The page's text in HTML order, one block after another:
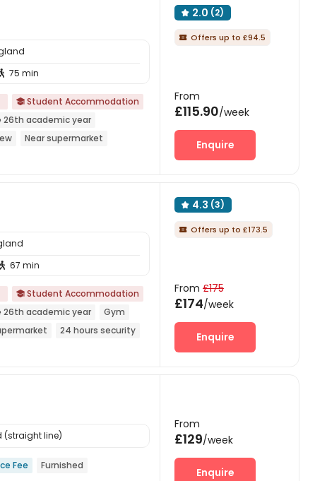
75 min
 Student Accommodation
26th academic year
Near supermarket
 2.0 (2)
 Offers up to £94.5
From
£115.90/week
Enquire
 67 min
 Student Accommodation
26th academic year
Gym
24 hours security
 4.3 (3)
 Offers up to £173.5
From £175
£174/week
Enquire
(straight line)
Fee Furnished
From
£129/week
Enquire